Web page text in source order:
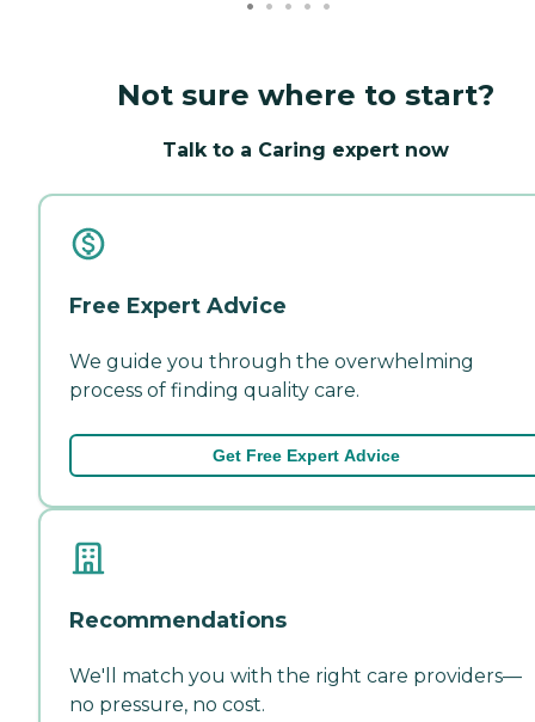
Not sure where to start?
Talk to a Caring expert now
Free Expert Advice
We guide you through the overwhelming
process of finding quality care.
Get Free Expert Advice
Recommendations
We'll match you with the right care providers—
no pressure, no cost.